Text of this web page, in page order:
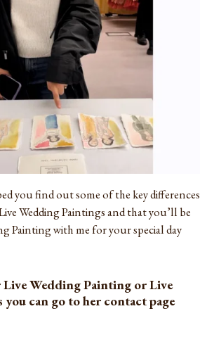
you find out some of the key differences
Wedding Paintings and that you’ll be
Painting with me for your special day
Wedding Painting or Live
can go to her contact page